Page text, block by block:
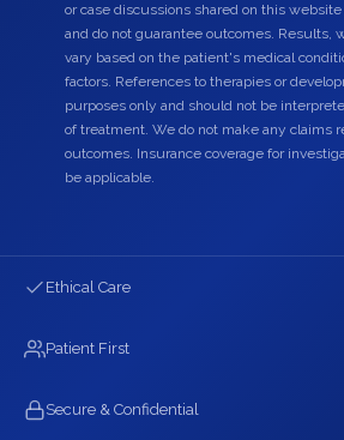
or case discussions shared on this
and do not guarantee outcomes. Results,
vary based on the patient's medical
factors. References to therapies or
purposes only and should not be
of treatment. We do not make any claims
outcomes. Insurance coverage for
be applicable.
Ethical Care
Patient First
Secure & Confidential